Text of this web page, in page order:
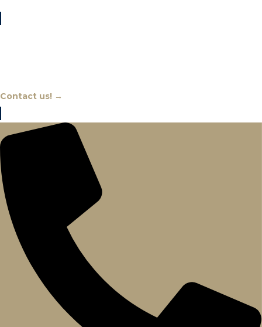
Contact us! →